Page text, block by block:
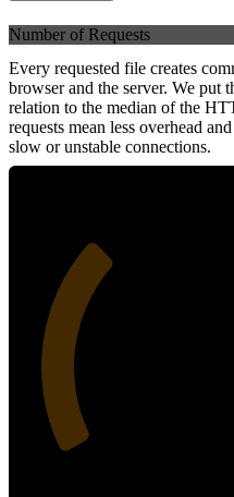
Number of Requests
Every requested file creates
browser and the server. We put
relation to the median of the
requests mean less overhead
slow or unstable connections.